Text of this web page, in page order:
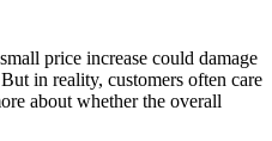
price increase could damage
in reality, customers often care
about whether the overall